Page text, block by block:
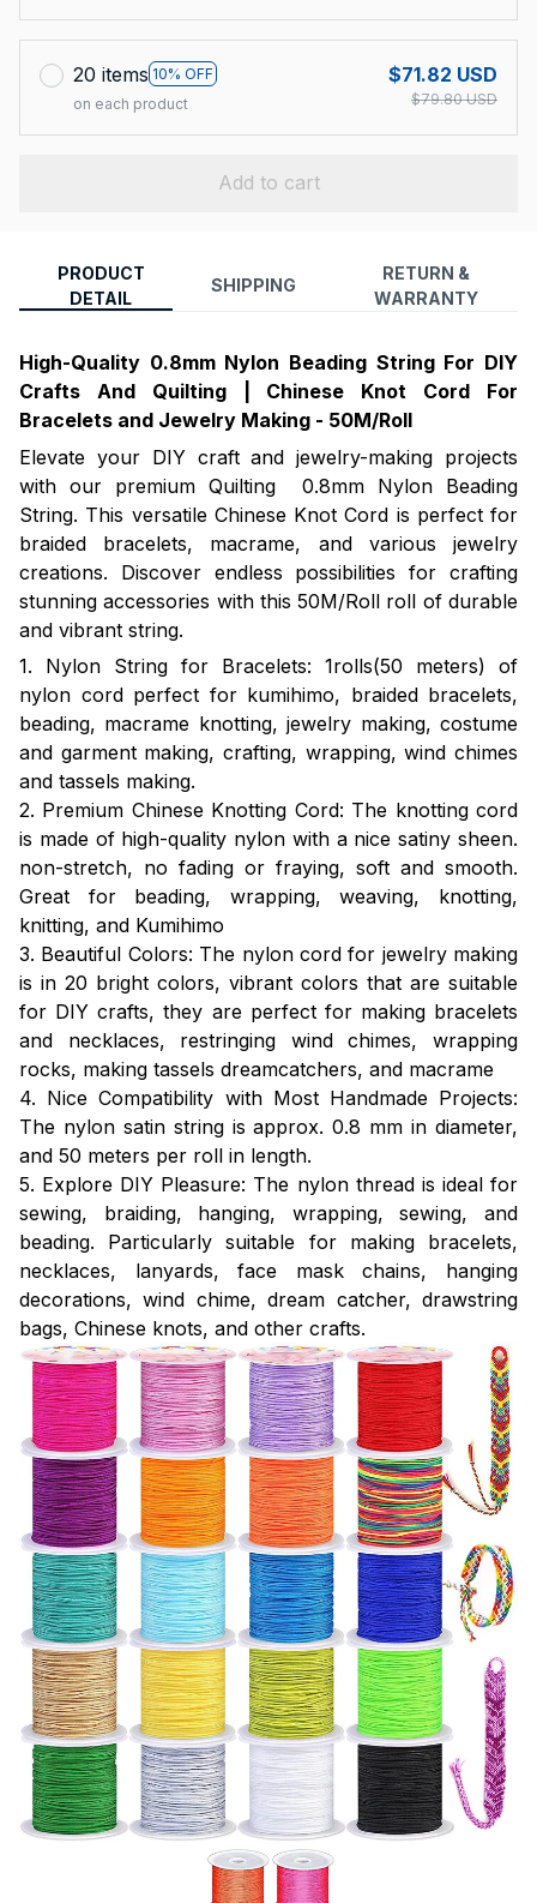
20 items 10% OFF
on each product
$71.82 USD
$79.80 USD
Add to cart
PRODUCT
DETAIL
SHIPPING
RETURN &
WARRANTY
High-Quality 0.8mm Nylon Beading String For DIY
Crafts And Quilting | Chinese Knot Cord For
Bracelets and Jewelry Making - 50M/Roll
Elevate your DIY craft and jewelry-making projects
with our premium Quilting 0.8mm Nylon Beading
String. This versatile Chinese Knot Cord is perfect for
braided bracelets, macrame, and various jewelry
creations. Discover endless possibilities for crafting
stunning accessories with this 50M/Roll roll of durable
and vibrant string.
1. Nylon String for Bracelets: 1rolls(50 meters) of
nylon cord perfect for kumihimo, braided bracelets,
beading, macrame knotting, jewelry making, costume
and garment making, crafting, wrapping, wind chimes
and tassels making.
2. Premium Chinese Knotting Cord: The knotting cord
is made of high-quality nylon with a nice satiny sheen.
non-stretch, no fading or fraying, soft and smooth.
Great for beading, wrapping, weaving, knotting,
knitting, and Kumihimo
3. Beautiful Colors: The nylon cord for jewelry making
is in 20 bright colors, vibrant colors that are suitable
for DIY crafts, they are perfect for making bracelets
and necklaces, restringing wind chimes, wrapping
rocks, making tassels dreamcatchers, and macrame
4. Nice Compatibility with Most Handmade Projects:
The nylon satin string is approx. 0.8 mm in diameter,
and 50 meters per roll in length.
5. Explore DIY Pleasure: The nylon thread is ideal for
sewing, braiding, hanging, wrapping, sewing, and
beading. Particularly suitable for making bracelets,
necklaces, lanyards, face mask chains, hanging
decorations, wind chime, dream catcher, drawstring
bags, Chinese knots, and other crafts.